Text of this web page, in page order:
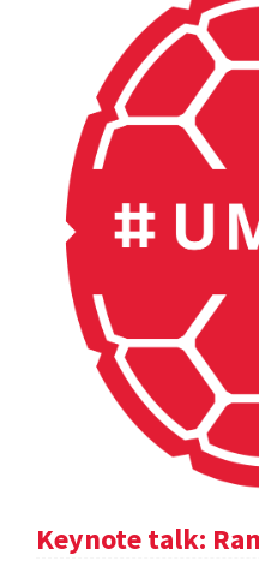
Keynote talk: